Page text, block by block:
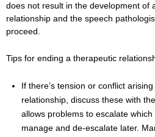
does not result in the development of
relationship and the speech
proceed.
Tips for ending a therapeutic
If there’s tension or conflict
relationship, discuss these with
allows problems to escalate
manage and de-escalate later.